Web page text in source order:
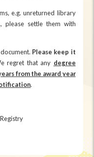
e.g. unreturned library
please settle them with
Please keep it
regret that any degree
from the award year
.